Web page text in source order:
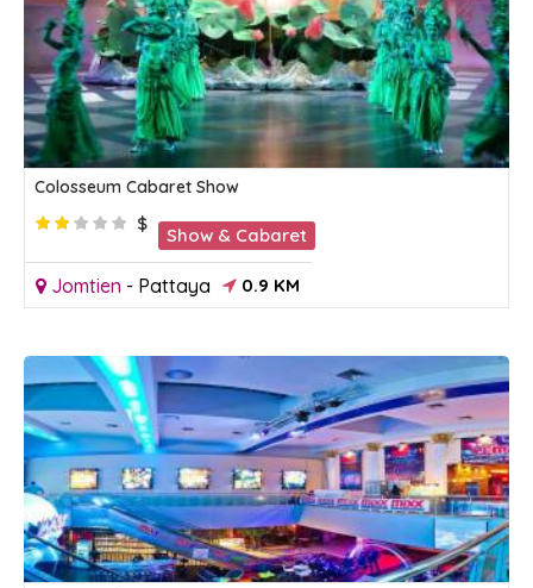
Colosseum Cabaret Show
$
Show & Cabaret
Jomtien - Pattaya 0.9 KM